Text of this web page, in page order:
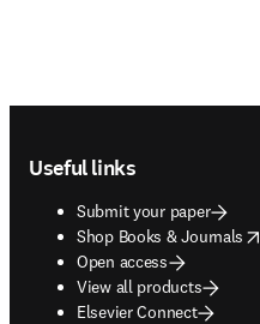
Useful links
Submit your paper
Shop Books & Journals
opens in new tab/window
Open access
View all products
Elsevier Connect